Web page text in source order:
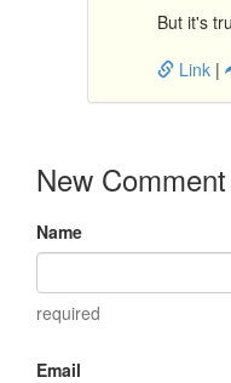
But it's
Link |
New Comment
Name
required
Email